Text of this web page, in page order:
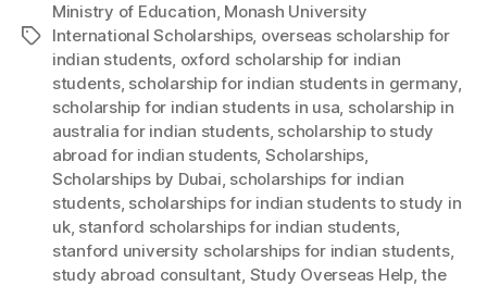
Tags
Ministry of Education, Monash University
International Scholarships, overseas scholarship for
indian students, oxford scholarship for indian
students, scholarship for indian students in germany,
scholarship for indian students in usa, scholarship in
australia for indian students, scholarship to study
abroad for indian students, Scholarships,
Scholarships by Dubai, scholarships for indian
students, scholarships for indian students to study in
uk, stanford scholarships for indian students,
stanford university scholarships for indian students,
study abroad consultant, Study Overseas Help,the